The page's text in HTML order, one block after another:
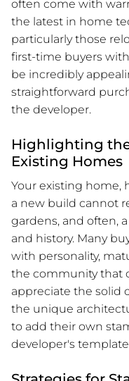
often come with
the latest in home
particularly those
first-time buyers
be incredibly
straightforward
the developer.
Highlighting
Existing Homes
Your existing home,
a new build cannot
gardens, and often,
and history. Many
with personality,
the community that
appreciate the solid
the unique
to add their own
developer's